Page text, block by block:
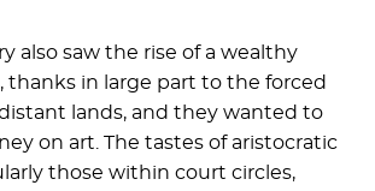
also saw the rise of a wealthy
thanks in large part to the forced
lands, and they wanted to
on art. The tastes of aristocratic
those within court circles,